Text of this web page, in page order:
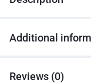
Additional
Reviews (0)